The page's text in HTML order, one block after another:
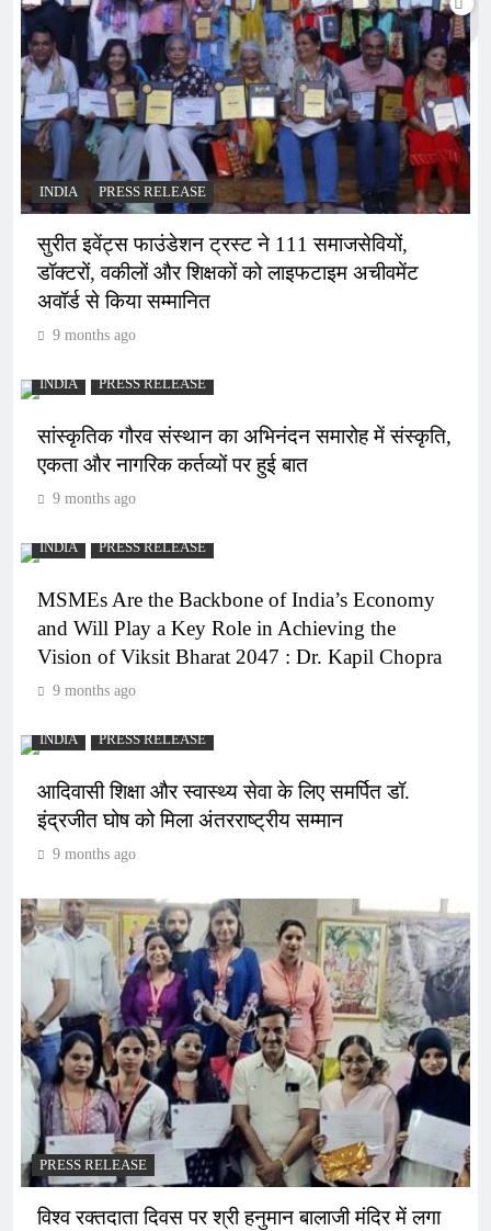
INDIA PRESS RELEASE
सुरीत इवेंट्स फाउंडेशन ट्रस्ट ने 111 समाजसेवियों,
डॉक्टरों, वकीलों और शिक्षकों को लाइफटाइम अचीवमेंट
अवॉर्ड से किया सम्मानित
9 months ago
INDIA PRESS RELEASE
सांस्कृतिक गौरव संस्थान का अभिनंदन समारोह में संस्कृति,
एकता और नागरिक कर्तव्यों पर हुई बात
9 months ago
INDIA PRESS RELEASE
MSMEs Are the Backbone of India’s Economy
and Will Play a Key Role in Achieving the
Vision of Viksit Bharat 2047 : Dr. Kapil Chopra
9 months ago
INDIA PRESS RELEASE
आदिवासी शिक्षा और स्वास्थ्य सेवा के लिए समर्पित डॉ.
इंद्रजीत घोष को मिला अंतरराष्ट्रीय सम्मान
9 months ago
PRESS RELEASE
विश्व रक्तदाता दिवस पर श्री हनुमान बालाजी मंदिर में लगा